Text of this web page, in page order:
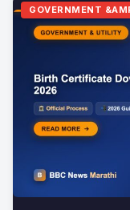
GOVERNMENT